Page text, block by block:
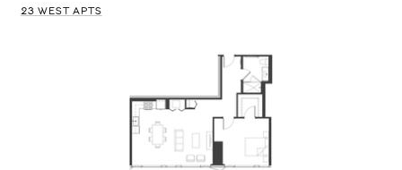
23 WEST APTS